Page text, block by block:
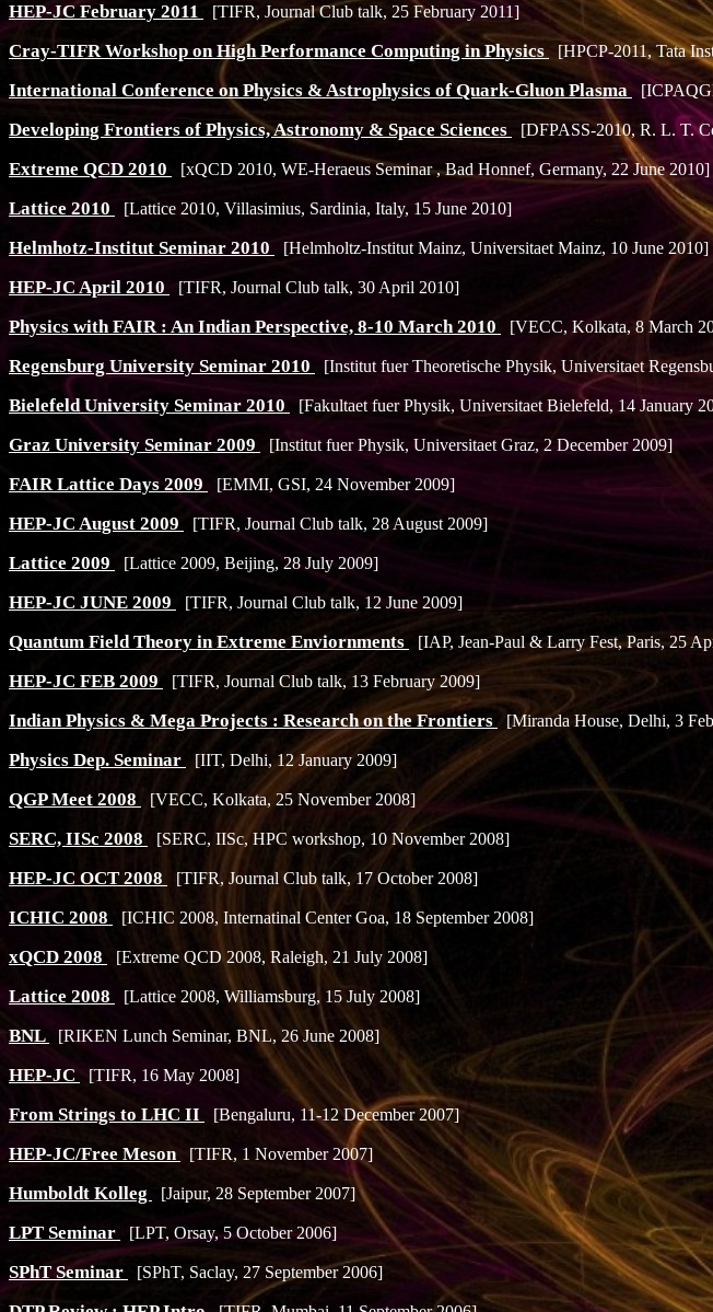
HEP-JC February 2011 [TIFR, Journal Club talk, 25 February 2011]
Cray-TIFR Workshop on High Performance Computing in Physics [HPCP-2011, Tata
International Conference on Physics & Astrophysics of Quark-Gluon Plasma
Developing Frontiers of Physics, Astronomy & Space Sciences [DFPASS-2010, R. L. T.
Extreme QCD 2010 [xQCD 2010, WE-Heraeus Seminar , Bad Honnef, Germany, 22 June 2010]
Lattice 2010 [Lattice 2010, Villasimius, Sardinia, Italy, 15 June 2010]
Helmhotz-Institut Seminar 2010 [Helmholtz-Institut Mainz, Universitaet Mainz, 10 June 2010]
HEP-JC April 2010 [TIFR, Journal Club talk, 30 April 2010]
Physics with FAIR : An Indian Perspective, 8-10 March 2010 [VECC, Kolkata, 8 March
Regensburg University Seminar 2010 [Institut fuer Theoretische Physik, Universitaet
Bielefeld University Seminar 2010 [Fakultaet fuer Physik, Universitaet Bielefeld, 14 January
Graz University Seminar 2009 [Institut fuer Physik, Universitaet Graz, 2 December 2009]
FAIR Lattice Days 2009 [EMMI, GSI, 24 November 2009]
HEP-JC August 2009 [TIFR, Journal Club talk, 28 August 2009]
Lattice 2009 [Lattice 2009, Beijing, 28 July 2009]
HEP-JC JUNE 2009 [TIFR, Journal Club talk, 12 June 2009]
Quantum Field Theory in Extreme Enviornments [IAP, Jean-Paul & Larry Fest, Paris, 25
HEP-JC FEB 2009 [TIFR, Journal Club talk, 13 February 2009]
Indian Physics & Mega Projects : Research on the Frontiers [Miranda House, Delhi, 3
Physics Dep. Seminar [IIT, Delhi, 12 January 2009]
QGP Meet 2008 [VECC, Kolkata, 25 November 2008]
SERC, IISc 2008 [SERC, IISc, HPC workshop, 10 November 2008]
HEP-JC OCT 2008 [TIFR, Journal Club talk, 17 October 2008]
ICHIC 2008 [ICHIC 2008, Internatinal Center Goa, 18 September 2008]
xQCD 2008 [Extreme QCD 2008, Raleigh, 21 July 2008]
Lattice 2008 [Lattice 2008, Williamsburg, 15 July 2008]
BNL [RIKEN Lunch Seminar, BNL, 26 June 2008]
HEP-JC [TIFR, 16 May 2008]
From Strings to LHC II [Bengaluru, 11-12 December 2007]
HEP-JC/Free Meson [TIFR, 1 November 2007]
Humboldt Kolleg [Jaipur, 28 September 2007]
LPT Seminar [LPT, Orsay, 5 October 2006]
SPhT Seminar [SPhT, Saclay, 27 September 2006]